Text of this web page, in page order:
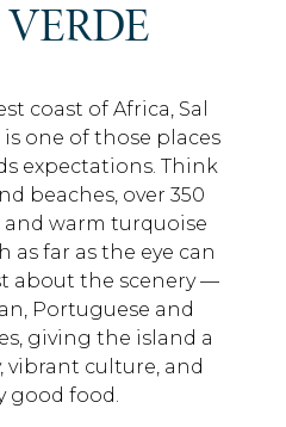
coast of Africa, Sal
is one of those places
expectations. Think
beaches, over 350
and warm turquoise
as far as the eye can
about the scenery —
Portuguese and
giving the island a
vibrant culture, and
good food.